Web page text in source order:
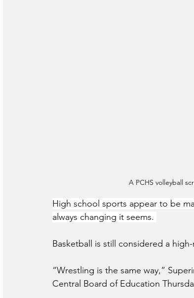
A PCHS volleyball
High school sports appear to be
always changing it seems.
Basketball is still considered a
“Wrestling is the same way,”
Central Board of Education